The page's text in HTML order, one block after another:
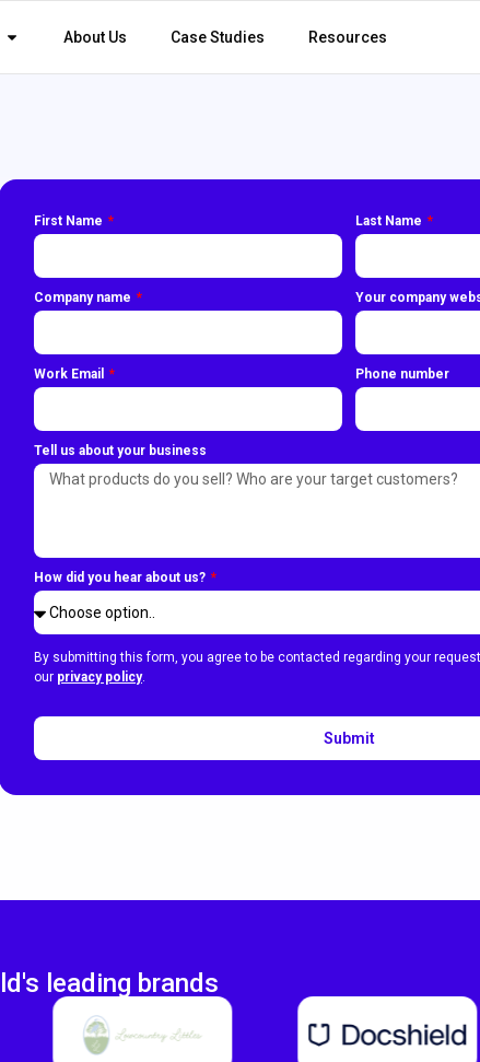
About Us Case Studies Resources
First Name Last Name
Company name Your company
Work Email Phone number
Tell us about your business
How did you hear about us?
By submitting this form, you agree to be contacted regarding your
our privacy policy.
Submit
leading brands